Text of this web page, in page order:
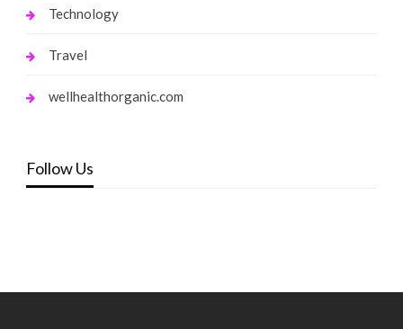
Technology
Travel
wellhealthorganic.com
Follow Us